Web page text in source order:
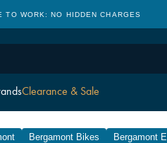
Clearance & Sale
TO WORK: NO HIDDEN CHARGES
Bergamont Bikes Bergamont